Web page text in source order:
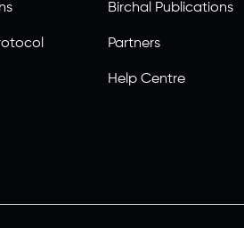
Birchal Publications
Partners
Help Centre